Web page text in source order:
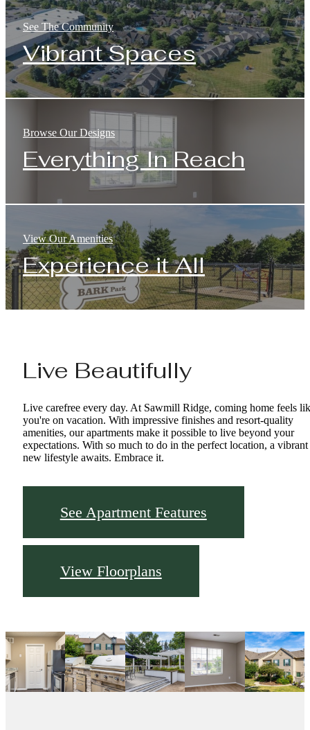
See The Community
Vibrant Spaces
Browse Our Designs
Everything In Reach
View Our Amenities
Experience it All
Live Beautifully
Live carefree every day. At Sawmill Ridge, coming home feels
you're on vacation. With impressive finishes and resort-quality
amenities, our apartments make it possible to live beyond your
expectations. With so much to do in the perfect location, a vibrant
new lifestyle awaits. Embrace it.
See Apartment Features
View Floorplans